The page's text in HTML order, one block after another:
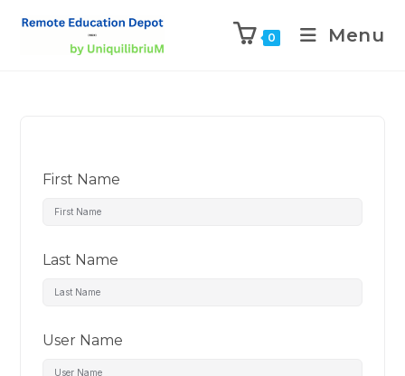
0 Menu
First Name
Last Name
User Name